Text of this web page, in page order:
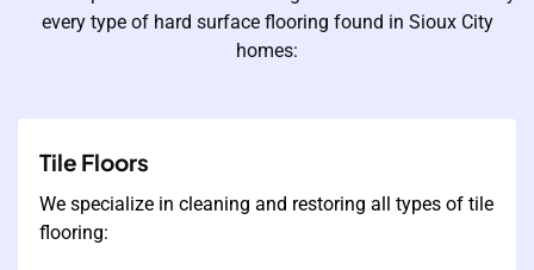
every type of hard surface flooring found in Sioux City
homes:
Tile Floors
We specialize in cleaning and restoring all types of tile
flooring: